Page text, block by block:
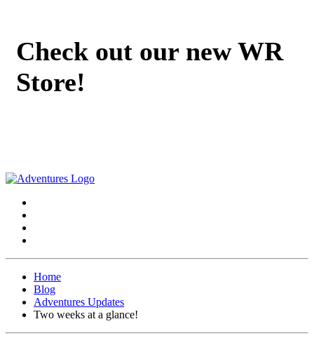
Check out our new WR
Store!
Home
Blog
Adventures Updates
Two weeks at a glance!